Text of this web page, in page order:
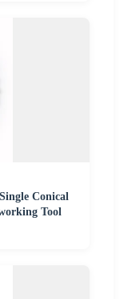
Conical
Tool